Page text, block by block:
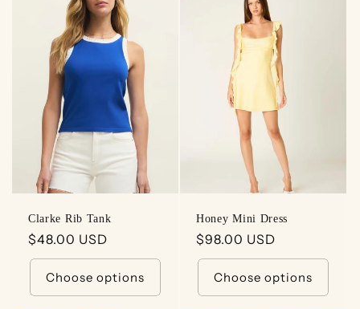
Clarke Rib Tank
Regular
price
$48.00 USD
Choose options
Honey Mini Dress
Regular
price
$98.00 USD
Choose options